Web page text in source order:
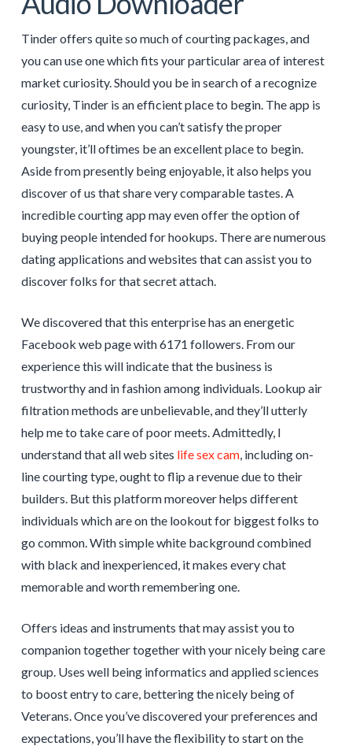
Tinder offers quite so much of courting packages, and
you can use one which fits your particular area of interest
market curiosity. Should you be in search of a recognize
curiosity, Tinder is an efficient place to begin. The app is
easy to use, and when you can’t satisfy the proper
youngster, it’ll oftimes be an excellent place to begin.
Aside from presently being enjoyable, it also helps you
discover of us that share very comparable tastes. A
incredible courting app may even offer the option of
buying people intended for hookups. There are numerous
dating applications and websites that can assist you to
discover folks for that secret attach.
We discovered that this enterprise has an energetic
Facebook web page with 6171 followers. From our
experience this will indicate that the business is
trustworthy and in fashion among individuals. Lookup air
filtration methods are unbelievable, and they’ll utterly
help me to take care of poor meets. Admittedly, I
understand that all web sites life sex cam, including on-
line courting type, ought to flip a revenue due to their
builders. But this platform moreover helps different
individuals which are on the lookout for biggest folks to
go common. With simple white background combined
with black and inexperienced, it makes every chat
memorable and worth remembering one.
Offers ideas and instruments that may assist you to
companion together together with your nicely being care
group. Uses well being informatics and applied sciences
to boost entry to care, bettering the nicely being of
Veterans. Once you’ve discovered your preferences and
expectations, you’ll have the flexibility to start on the